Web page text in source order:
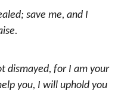
save me, and I
dismayed, for I am your
you, I will uphold you